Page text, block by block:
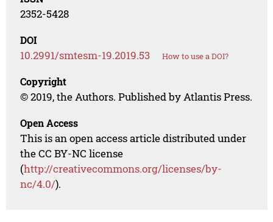
2352-5428
DOI
10.2991/smtesm-19.2019.53 How to use a DOI?
Copyright
© 2019, the Authors. Published by Atlantis Press.
Open Access
This is an open access article distributed under
the CC BY-NC license
(http://creativecommons.org/licenses/by-
nc/4.0/).